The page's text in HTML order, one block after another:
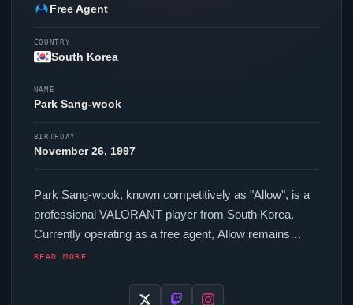
Free Agent
COUNTRY
South Korea
NAME
Park Sang-wook
BIRTHDAY
November 26, 1997
Park Sang-wook, known competitively as "Allow", is a
professional VALORANTplayer from South Korea.
Currently operating as a free agent, Allowremains
available to top organizations in the scene. In-game,
sensitivity), a 1000 Hz polling rate and scoped
READ MORE